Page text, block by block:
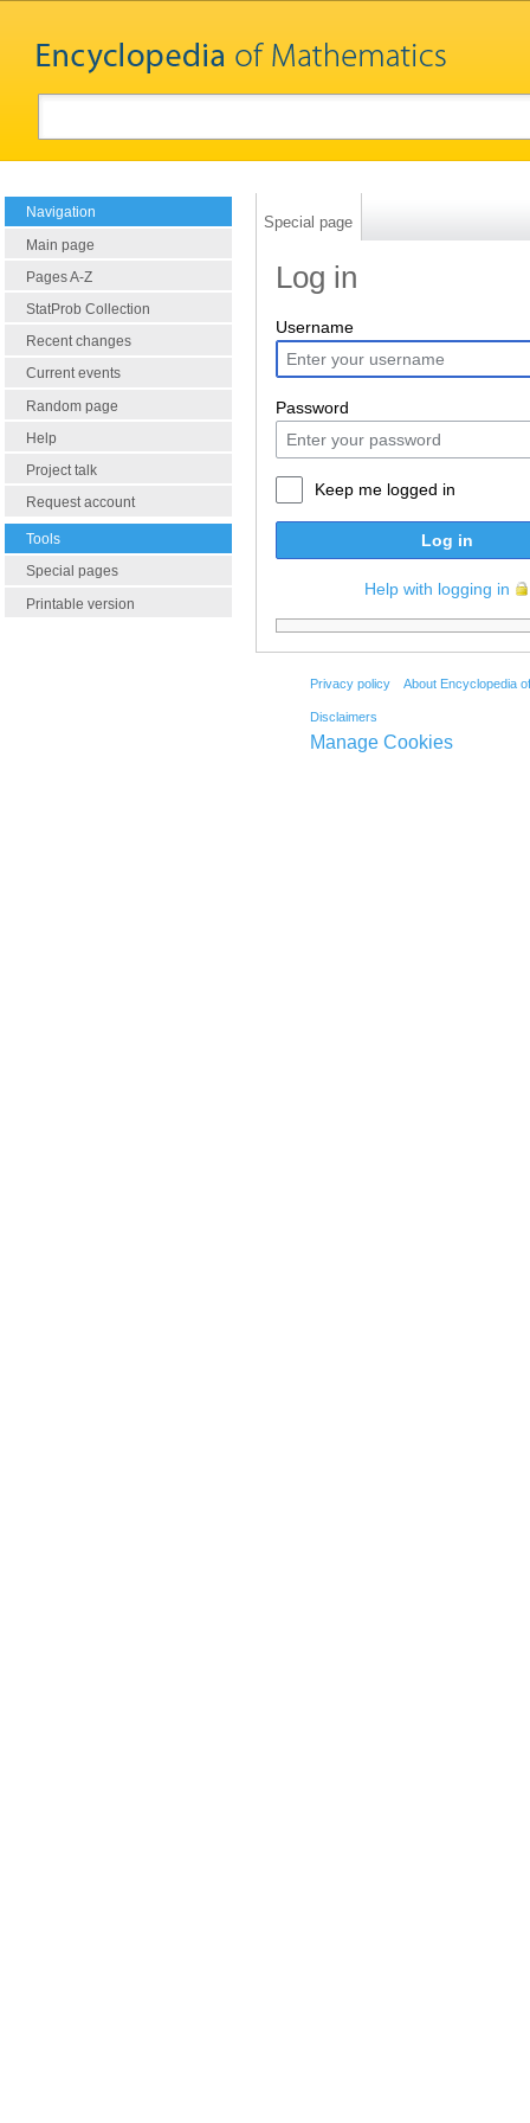
Navigation
Main page
Pages A-Z
StatProb Collection
Recent changes
Current events
Random page
Help
Project talk
Request account
Tools
Special pages
Printable version
Special page
Log in
Username
Password
Keep me logged in
Log in
Help with logging in
Privacy policy About Encyclopedia
Disclaimers
Manage Cookies